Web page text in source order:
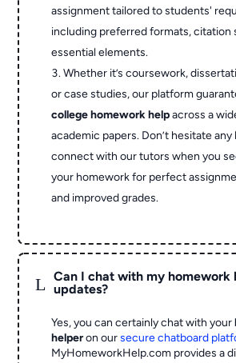
assignment tailored to students'
including preferred formats, citation
essential elements.
Whether it’s coursework,
or case studies, our platform
college homework helpacross a
academic papers. Don’t hesitate any
connect with our tutors when you
your homework for perfect
and improved grades.
L
Can I chat with my homework
updates?
Yes, you can certainly chat with your
helperon oursecure chatboard
MyHomeworkHelp.com provides a